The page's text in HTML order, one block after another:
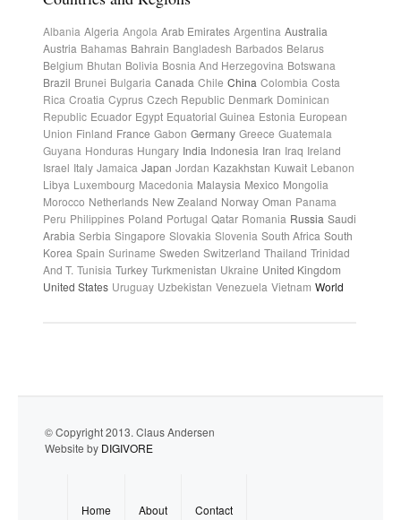
Albania Algeria Angola Arab Emirates Argentina Australia
Austria Bahamas Bahrain Bangladesh Barbados Belarus
Belgium Bhutan Bolivia Bosnia And Herzegovina Botswana
Brazil Brunei Bulgaria Canada Chile China Colombia Costa
Rica Croatia Cyprus Czech Republic Denmark Dominican
Republic Ecuador Egypt Equatorial Guinea Estonia European
Union Finland France Gabon Germany Greece Guatemala
Guyana Honduras Hungary India Indonesia Iran Iraq Ireland
Israel Italy Jamaica Japan Jordan Kazakhstan Kuwait Lebanon
Libya Luxembourg Macedonia Malaysia Mexico Mongolia
Morocco Netherlands New Zealand Norway Oman Panama
Peru Philippines Poland Portugal Qatar Romania Russia Saudi
Arabia Serbia Singapore Slovakia Slovenia South Africa South
Korea Spain Suriname Sweden Switzerland Thailand Trinidad
And T. Tunisia Turkey Turkmenistan Ukraine United Kingdom
United States Uruguay Uzbekistan Venezuela Vietnam World
© Copyright 2013. Claus Andersen
Website by DIGIVORE
Home About Contact